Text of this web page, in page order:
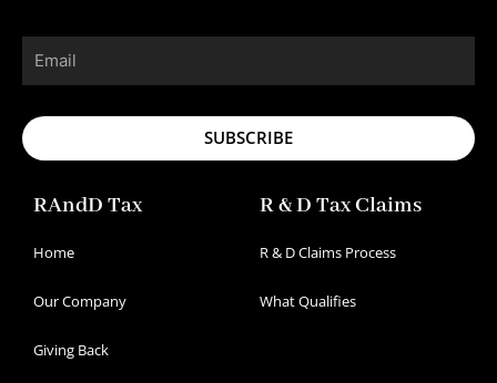
Email
SUBSCRIBE
RAndD Tax
Home
Our Company
Giving Back
R & D Tax Claims
R & D Claims Process
What Qualifies